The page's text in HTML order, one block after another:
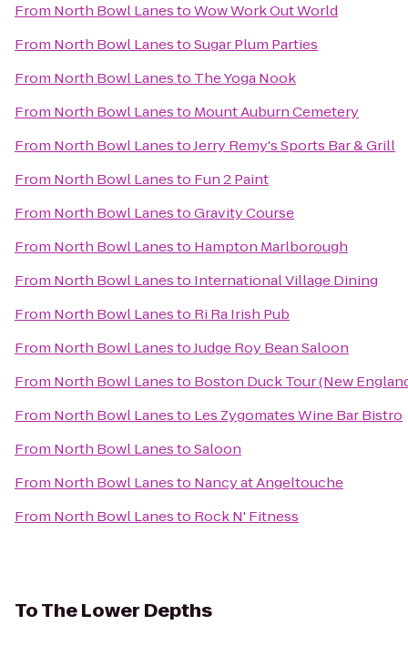
From North Bowl LanestoWow Work Out World
From North Bowl LanestoSugar Plum Parties
From North Bowl Lanesto The Yoga Nook
From North Bowl Lanesto Mount Auburn Cemetery
From North Bowl LanestoJerry Remy's Sports Bar & Grill
From North Bowl Lanesto Fun 2 Paint
From North Bowl LanestoGravity Course
From North Bowl Lanesto Hampton Marlborough
From North Bowl Lanesto International Village Dining
From North Bowl Lanesto Ri Ra Irish Pub
From North Bowl LanestoJudge Roy Bean Saloon
From North Bowl Lanesto Boston Duck Tour (New
From North Bowl Lanesto Les Zygomates Wine Bar Bistro
From North Bowl LanestoSaloon
From North Bowl Lanesto Nancy at Angeltouche
From North Bowl Lanesto Rock N' Fitness
ToThe Lower Depths